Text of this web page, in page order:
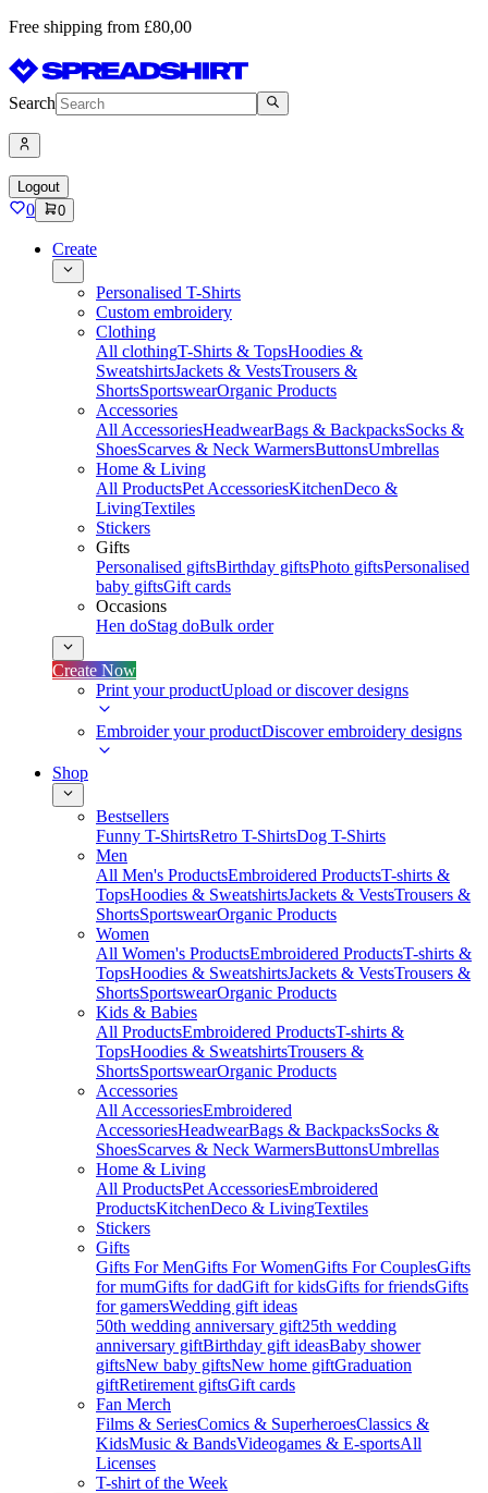
Free shipping from £80,00
Search
Logout
0 0
Create
Personalised T-Shirts
Custom embroidery
Clothing
All clothingT-Shirts & TopsHoodies &
SweatshirtsJackets & VestsTrousers &
ShortsSportswearOrganic Products
Accessories
All AccessoriesHeadwearBags & BackpacksSocks &
ShoesScarves & Neck WarmersButtonsUmbrellas
Home & Living
All ProductsPet AccessoriesKitchenDeco &
LivingTextiles
Stickers
Gifts
Personalised giftsBirthday giftsPhoto giftsPersonalised
baby giftsGift cards
Occasions
Hen doStag doBulk order
Create Now
Print your productUpload or discover designs
Embroider your productDiscover embroidery designs
Shop
Bestsellers
Funny T-ShirtsRetro T-ShirtsDog T-Shirts
Men
All Men's ProductsEmbroidered ProductsT-shirts &
TopsHoodies & SweatshirtsJackets & VestsTrousers &
ShortsSportswearOrganic Products
Women
All Women's ProductsEmbroidered ProductsT-shirts &
TopsHoodies & SweatshirtsJackets & VestsTrousers &
ShortsSportswearOrganic Products
Kids & Babies
All ProductsEmbroidered ProductsT-shirts &
TopsHoodies & SweatshirtsTrousers &
ShortsSportswearOrganic Products
Accessories
All AccessoriesEmbroidered
AccessoriesHeadwearBags & BackpacksSocks &
ShoesScarves & Neck WarmersButtonsUmbrellas
Home & Living
All ProductsPet AccessoriesEmbroidered
ProductsKitchenDeco & LivingTextiles
Stickers
Gifts
Gifts For MenGifts For WomenGifts For CouplesGifts
for mumGifts for dadGift for kidsGifts for friendsGifts
for gamersWedding gift ideas
50th wedding anniversary gift25th wedding
anniversary giftBirthday gift ideasBaby shower
giftsNew baby giftsNew home giftGraduation
giftRetirement giftsGift cards
Fan Merch
Films & SeriesComics & SuperheroesClassics &
KidsMusic & BandsVideogames & E-sportsAll
Licenses
T-shirt of the Week